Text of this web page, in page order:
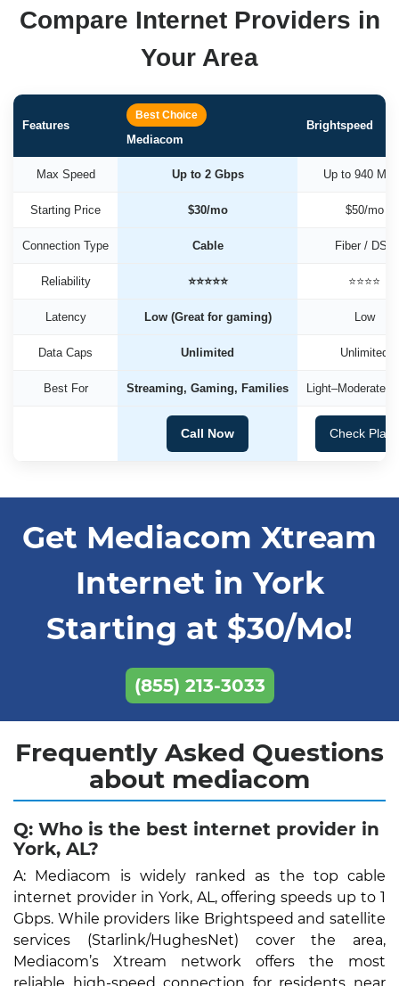
Compare Internet Providers in
Your Area
Features
Best Choice
Mediacom
Brightspeed
Max Speed Up to 2 Gbps Up to 940
Starting Price $30/mo $50/mo
Connection Type Cable Fiber / DSL
Reliability ⭐⭐⭐⭐⭐ ⭐⭐⭐⭐
Latency Low (Great for gaming) Low
Data Caps Unlimited Unlimited
Best For Streaming, Gaming, Families Light–Moderate
Call Now Check Plans
Get Mediacom Xtream
Internet in York
Starting at $30/Mo!
(855) 213-3033
Frequently Asked Questions
about mediacom
Q: Who is the best internet provider in
York, AL?
A: Mediacom is widely ranked as the top cable
internet provider in York, AL, offering speeds up to 1
Gbps. While providers like Brightspeed and satellite
services (Starlink/HughesNet) cover the area,
Mediacom’s Xtream network offers the most
reliable high-speed connection for residents near